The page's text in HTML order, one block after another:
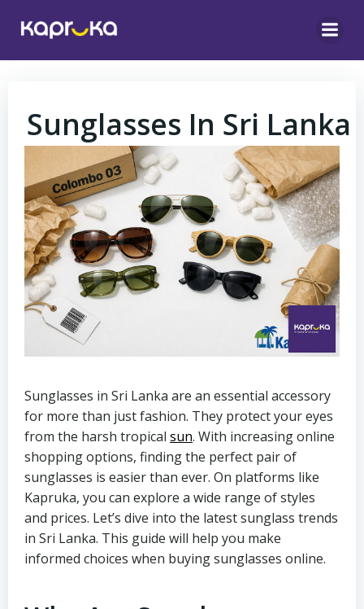
Sunglasses In Sri Lanka
Sunglasses in Sri Lanka are an essential accessory
for more than just fashion. They protect your eyes
from the harsh tropical sun. With increasing online
shopping options, finding the perfect pair of
sunglasses is easier than ever. On platforms like
Kapruka, you can explore a wide range of styles
and prices. Let’s dive into the latest sunglass trends
in Sri Lanka. This guide will help you make
informed choices when buying sunglasses online.